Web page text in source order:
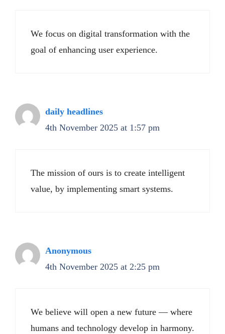
We focus on digital transformation with the
goal of enhancing user experience.
daily headlines
4th November 2025 at 1:57 pm
The mission of ours is to create intelligent
value, by implementing smart systems.
Anonymous
4th November 2025 at 2:25 pm
We believe will open a new future — where
humans and technology develop in harmony.